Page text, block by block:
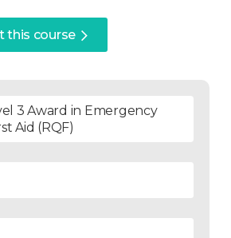
this course
3 Award in Emergency
Aid (RQF)